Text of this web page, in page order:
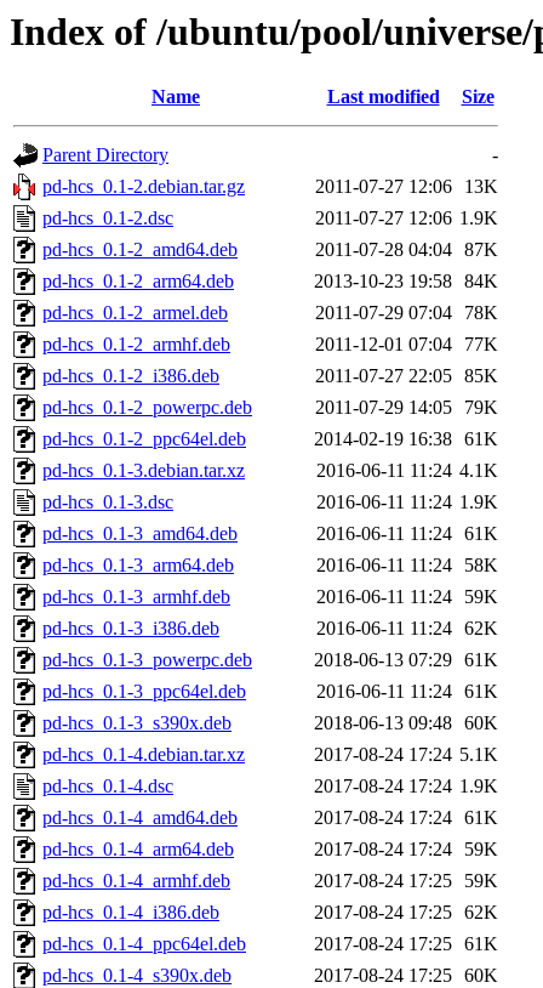
Index of /ubuntu/pool/universe/
Name Last modified Size
Parent Directory
-
pd-hcs_0.1-2.debian.tar.gz
2011-07-27 12:06
13K
pd-hcs_0.1-2.dsc
2011-07-27 12:06 1.9K
pd-hcs_0.1-2_amd64.deb
2011-07-28 04:04 87K
pd-hcs_0.1-2_arm64.deb
2013-10-23 19:58 84K
pd-hcs_0.1-2_armel.deb
2011-07-29 07:04
78K
pd-hcs_0.1-2_armhf.deb
2011-12-01 07:04
77K
pd-hcs_0.1-2_i386.deb
2011-07-27 22:05 85K
pd-hcs_0.1-2_powerpc.deb
2011-07-29 14:05
79K
pd-hcs_0.1-2_ppc64el.deb
2014-02-19 16:38 61K
pd-hcs_0.1-3.debian.tar.xz
2016-06-11 11:24 4.1K
pd-hcs_0.1-3.dsc
2016-06-11 11:24 1.9K
pd-hcs_0.1-3_amd64.deb
2016-06-11 11:24 61K
pd-hcs_0.1-3_arm64.deb
2016-06-11 11:24
58K
pd-hcs_0.1-3_armhf.deb
2016-06-11 11:24
59K
pd-hcs_0.1-3_i386.deb
2016-06-11 11:24 62K
pd-hcs_0.1-3_powerpc.deb
2018-06-13 07:29 61K
pd-hcs_0.1-3_ppc64el.deb
2016-06-11 11:24 61K
pd-hcs_0.1-3_s390x.deb
2018-06-13 09:48 60K
pd-hcs_0.1-4.debian.tar.xz
2017-08-24 17:24 5.1K
pd-hcs_0.1-4.dsc
2017-08-24 17:24 1.9K
pd-hcs_0.1-4_amd64.deb
2017-08-24 17:24 61K
pd-hcs_0.1-4_arm64.deb
2017-08-24 17:24
59K
pd-hcs_0.1-4_armhf.deb
2017-08-24 17:25
59K
pd-hcs_0.1-4_i386.deb
2017-08-24 17:25 62K
pd-hcs_0.1-4_ppc64el.deb
2017-08-24 17:25 61K
pd-hcs_0.1-4_s390x.deb
2017-08-24 17:25 60K